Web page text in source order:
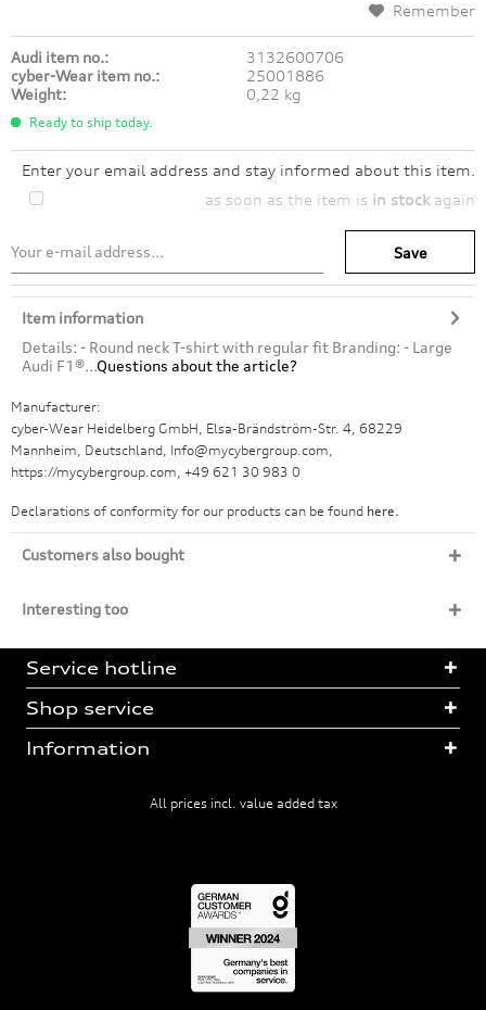
Remember
Audi item no.:
3132600706
cyber-Wear item no.:
25001886
Weight:
0,22 kg
Ready to ship today.
Enter your email address and stay informed about this item.
as soon as the item is in stock again
Save
Item information
Details: - Round neck T-shirt with regular fit Branding: - Large
Audi F1®...Questions about the article?
Manufacturer:
cyber-Wear Heidelberg GmbH, Elsa-Brändström-Str. 4, 68229
Mannheim, Deutschland, Info@mycybergroup.com,
https://mycybergroup.com, +49 621 30 983 0
Declarations of conformity for our products can be found here.
Customers also bought
Interesting too
Service hotline
Shop service
Information
All prices incl. value added tax